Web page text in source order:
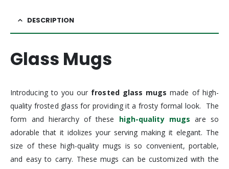
DESCRIPTION
Glass Mugs
Introducing to you our frosted glass mugs made of high-
quality frosted glass for providing it a frosty formal look. The
form and hierarchy of these high-quality mugs are so
adorable that it idolizes your serving making it elegant. The
size of these high-quality mugs is so convenient, portable,
and easy to carry. These mugs can be customized with the